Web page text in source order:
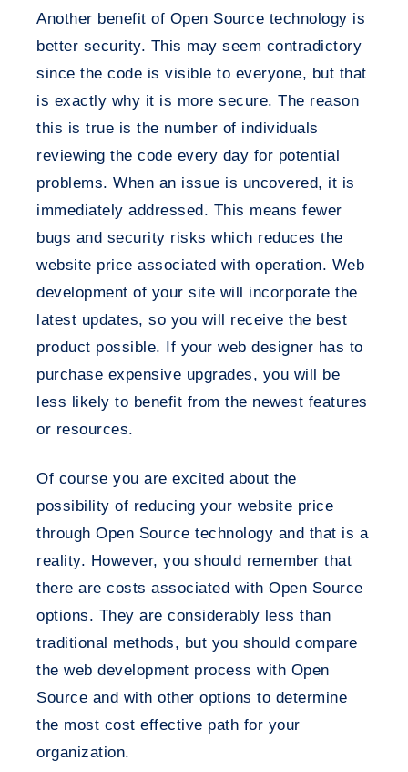
Another benefit of Open Source technology is
better security. This may seem contradictory
since the code is visible to everyone, but that
is exactly why it is more secure. The reason
this is true is the number of individuals
reviewing the code every day for potential
problems. When an issue is uncovered, it is
immediately addressed. This means fewer
bugs and security risks which reduces the
website price associated with operation. Web
development of your site will incorporate the
latest updates, so you will receive the best
product possible. If your web designer has to
purchase expensive upgrades, you will be
less likely to benefit from the newest features
or resources.
Of course you are excited about the
possibility of reducing your website price
through Open Source technology and that is a
reality. However, you should remember that
there are costs associated with Open Source
options. They are considerably less than
traditional methods, but you should compare
the web development process with Open
Source and with other options to determine
the most cost effective path for your
organization.